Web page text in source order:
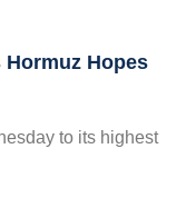
Hopes
to its highest